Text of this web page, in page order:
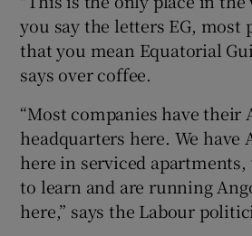
you say the letters EG, most
that you mean Equatorial
says over coffee.
“Most companies have their
headquarters here. We have
here in serviced apartments,
to learn and are running
here,” says the Labour